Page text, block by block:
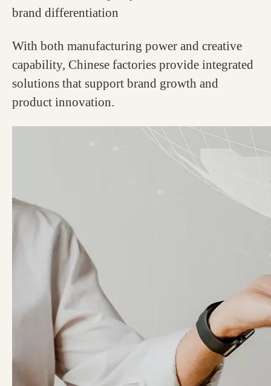
brand differentiation
With both manufacturing power and creative
capability, Chinese factories provide integrated
solutions that support brand growth and
product innovation.